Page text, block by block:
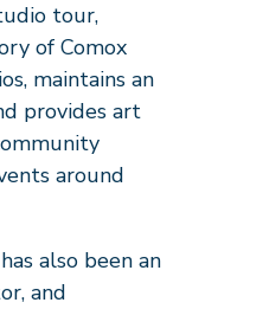
tour,
of Comox
maintains an
provides art
around
also been an
and